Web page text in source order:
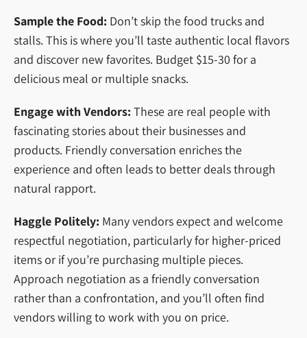
Sample the Food: Don’t skip the food trucks and
stalls. This is where you’ll taste authentic local flavors
and discover new favorites. Budget $15-30 for a
delicious meal or multiple snacks.
Engage with Vendors: These are real people with
fascinating stories about their businesses and
products. Friendly conversation enriches the
experience and often leads to better deals through
natural rapport.
Haggle Politely: Many vendors expect and welcome
respectful negotiation, particularly for higher-priced
items or if you’re purchasing multiple pieces.
Approach negotiation as a friendly conversation
rather than a confrontation, and you’ll often find
vendors willing to work with you on price.